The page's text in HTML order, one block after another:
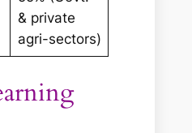
& private
agri-sectors)